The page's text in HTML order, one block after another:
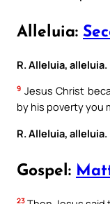
Alleluia:
R. Alleluia, alleluia.
9 Jesus Christ
by his poverty you
R. Alleluia, alleluia.
Gospel:
23